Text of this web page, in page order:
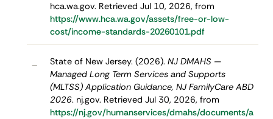
hca.wa.gov. Retrieved Jul 10, 2026, from
https://www.hca.wa.gov/assets/free-or-low-
cost/income-standards-20260101.pdf
– State of New Jersey. (2026). NJ DMAHS —
Managed Long Term Services and Supports
(MLTSS) Application Guidance, NJ FamilyCare ABD
2026. nj.gov. Retrieved Jul 30, 2026, from
https://nj.gov/humanservices/dmahs/documents/a